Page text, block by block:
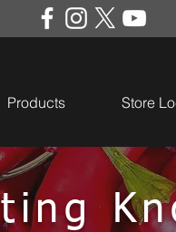
Products Store